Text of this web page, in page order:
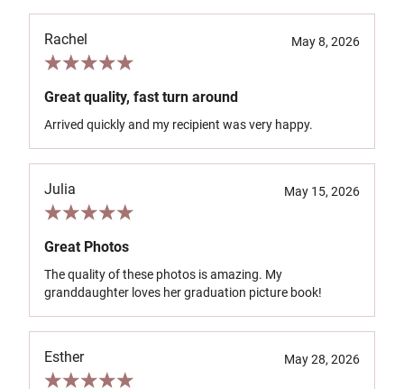
Rachel May 8, 2026
Great quality, fast turn around
Arrived quickly and my recipient was very happy.
Julia May 15, 2026
Great Photos
The quality of these photos is amazing. My
granddaughter loves her graduation picture book!
Esther May 28, 2026